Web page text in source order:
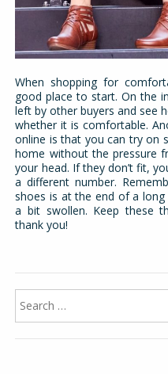
When shopping for
good place to start. On the
left by other buyers and see
whether it is comfortable.
online is that you can try on
home without the pressure
your head. If they don’t fit,
a different number.
shoes is at the end of a
a bit swollen. Keep these
thank you!
for: